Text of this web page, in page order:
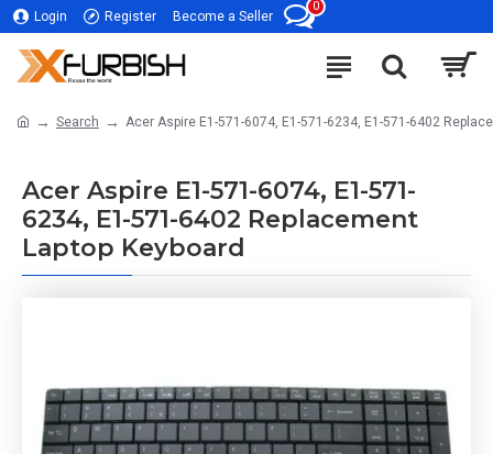
Login Register Become a Seller
0
Search Acer Aspire E1-571-6074, E1-571-6234, E1-571-6402
Acer Aspire E1-571-6074, E1-571-
6234, E1-571-6402 Replacement
Laptop Keyboard